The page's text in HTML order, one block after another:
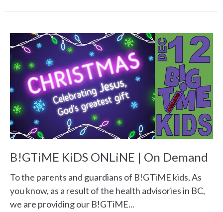
B!GTiME KiDS ONLiNE | On Demand
To the parents and guardians of B!GTiME kids, As
you know, as a result of the health advisories in BC,
we are providing our B!GTiME...